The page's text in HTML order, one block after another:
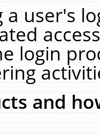
a user's
login
and